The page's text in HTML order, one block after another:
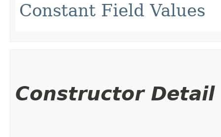
Constant Field Values
Constructor Detail